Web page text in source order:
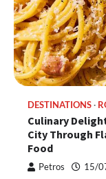
DESTINATIONS
Culinary
City Through
Food
Petros 15/